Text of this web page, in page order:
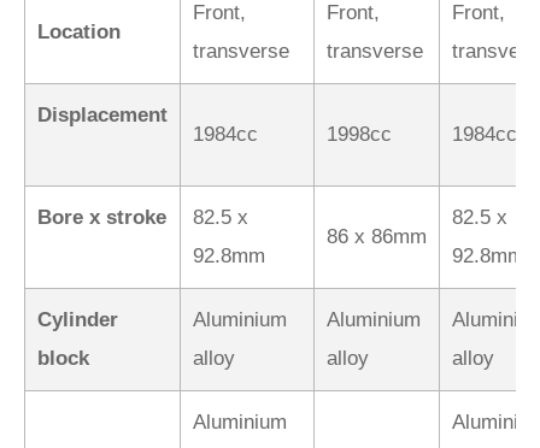
Location
Front,
transverse
Front,
transverse
Front,
Displacement
1984cc
1998cc 1984cc
Bore x stroke
82.5 x
92.8mm
86 x 86mm
82.5 x
92.8mm
Cylinder
block
Aluminium
alloy
Aluminium
alloy
alloy
Aluminium